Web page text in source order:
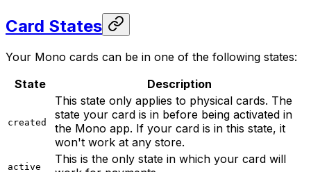
Card States
Your Mono cards can be in one of the following states:
State
Description
created
This state only applies to physical cards. The
state your card is in before being activated in
the Mono app. If your card is in this state, it
won't work at any store.
active
This is the only state in which your card will